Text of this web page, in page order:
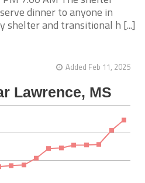
dinner to anyone in
shelter and transitional h [...]
Added Feb 11, 2025